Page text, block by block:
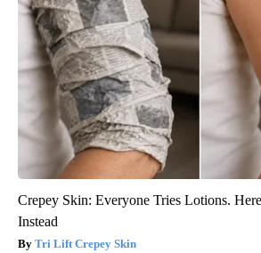
Crepey Skin: Everyone Tries Lotions.
Instead
Tri Lift Crepey Skin